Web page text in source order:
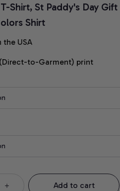
Shirt, St Paddy's Day
Shirt
the USA
to-Garment) print
Add to cart